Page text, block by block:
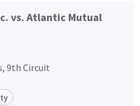
vs. Atlantic Mutual
9th Circuit